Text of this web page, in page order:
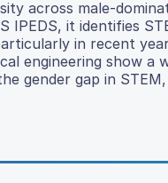
across male-
IPEDS, it identifies
in recent
engineering show a
gender gap in